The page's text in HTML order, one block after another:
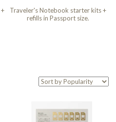
Traveler's Notebook starter kits +
refills in Passport size.